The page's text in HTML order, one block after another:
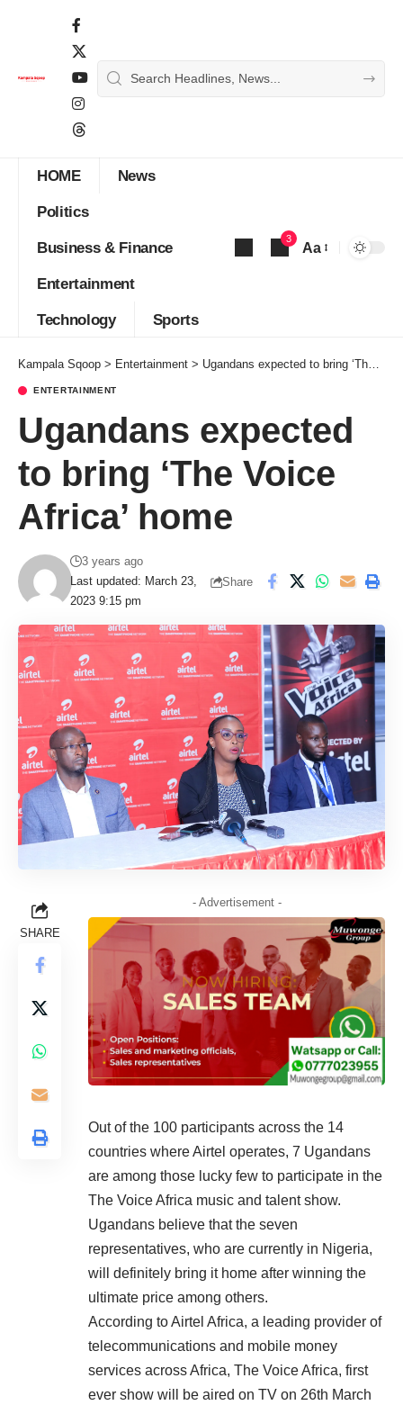
HOME News
Politics
Business & Finance
Entertainment
Technology Sports
3
Aa
Kampala Sqoop > Entertainment > Ugandans expected to bring ‘The Voice Africa’ home
ENTERTAINMENT
Ugandans expected
to bring ‘The Voice
Africa’ home
Last updated: March 23,
2023 9:15 pm
3 years ago
Share
SHARE
- Advertisement -
Out of the 100 participants across the 14
countries where Airtel operates, 7 Ugandans
are among those lucky few to participate in the
The Voice Africa music and talent show.
Ugandans believe that the seven
representatives, who are currently in Nigeria,
will definitely bring it home after winning the
ultimate price among others.
According to Airtel Africa, a leading provider of
telecommunications and mobile money
services across Africa, The Voice Africa, first
ever show will be aired on TV on 26th March